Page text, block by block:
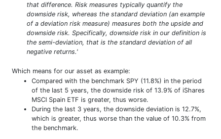
that difference. Risk measures typically quantify the
downside risk, whereas the standard deviation (an example
of a deviation risk measure) measures both the upside and
downside risk. Specifically, downside risk in our definition is
the semi-deviation, that is the standard deviation of all
negative returns.'
Which means for our asset as example:
Compared with the benchmark SPY (11.8%) in the period
of the last 5 years, the downside risk of 13.9% of iShares
MSCI Spain ETF is greater, thus worse.
During the last 3 years, the downside deviation is 12.7%,
which is greater, thus worse than the value of 10.3% from
the benchmark.